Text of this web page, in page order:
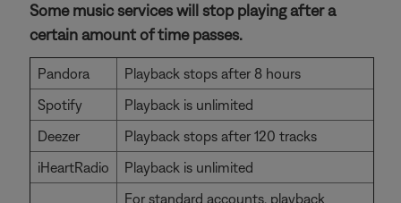
Some music services will stop playing after a
certain amount of time passes.
Pandora
Playback stops after 8 hours
Spotify
Playback is unlimited
Deezer
Playback stops after 120 tracks
iHeartRadio
Playback is unlimited
For standard accounts, playback